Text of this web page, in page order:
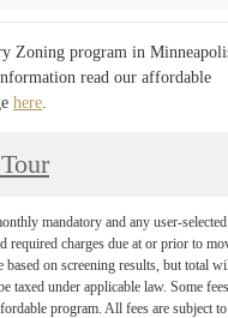
Zoning program in
read our affordable
here.
mandatory and any user-selected
required charges due at or prior to
on screening results, but total
taxed under applicable law. Some fees
program. All fees are subject to